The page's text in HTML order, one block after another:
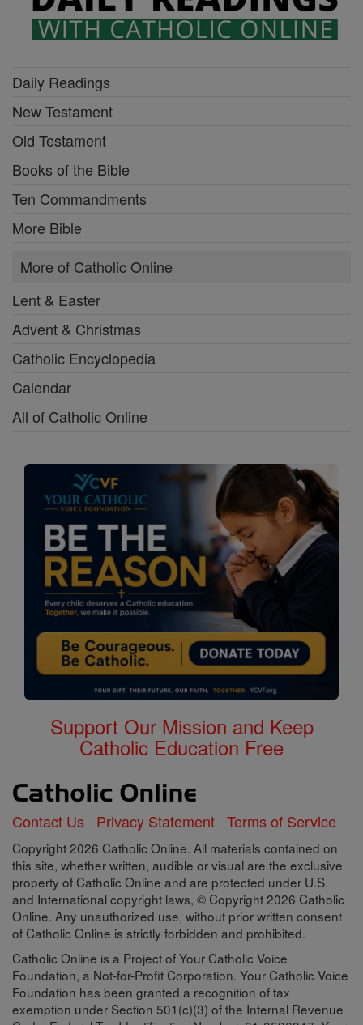
Daily Readings
New Testament
Old Testament
Books of the Bible
Ten Commandments
More Bible
More of Catholic Online
Lent & Easter
Advent & Christmas
Catholic Encyclopedia
Calendar
All of Catholic Online
Support Our Mission and Keep
Catholic Education Free
Contact Us Privacy Statement Terms of Service
Copyright 2026 Catholic Online. All materials contained on
this site, whether written, audible or visual are the exclusive
property of Catholic Online and are protected under U.S.
and International copyright laws, © Copyright 2026 Catholic
Online. Any unauthorized use, without prior written consent
of Catholic Online is strictly forbidden and prohibited.
Catholic Online is a Project of Your Catholic Voice
Foundation, a Not-for-Profit Corporation. Your Catholic Voice
Foundation has been granted a recognition of tax
exemption under Section 501(c)(3) of the Internal Revenue